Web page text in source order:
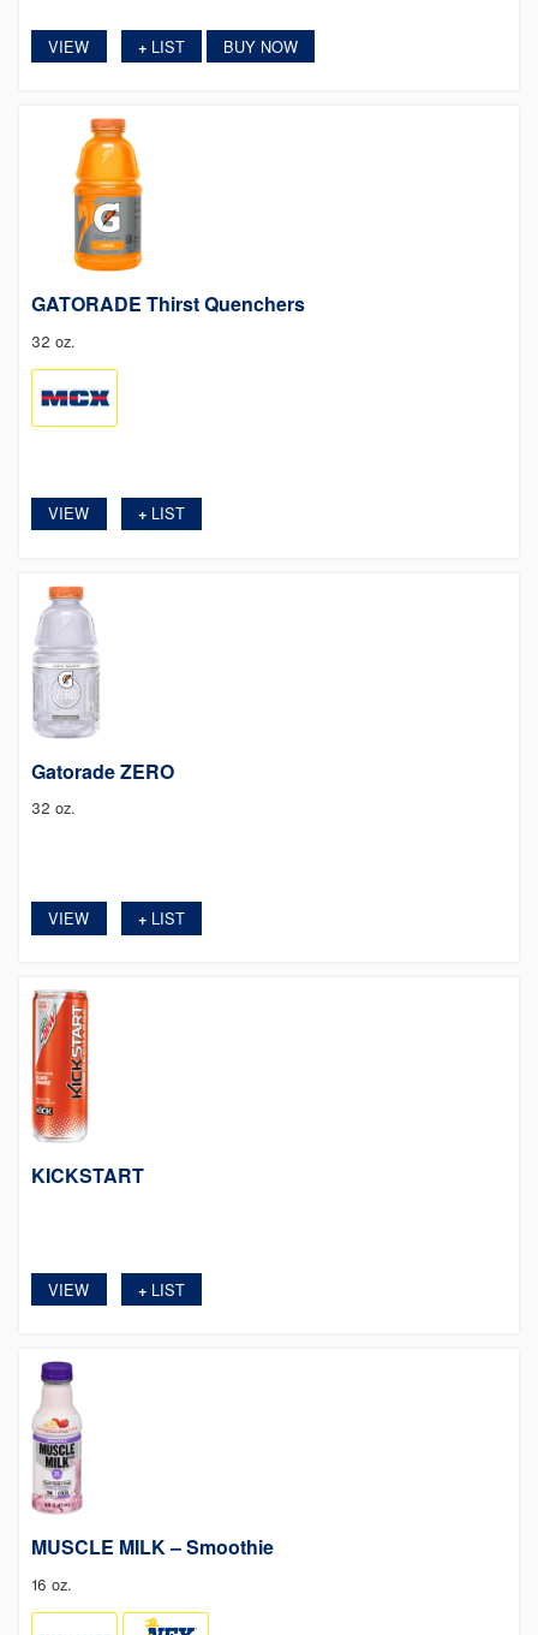
VIEW +LIST BUY NOW
GATORADE Thirst Quenchers
32 oz.
VIEW +LIST
Gatorade ZERO
32 oz.
VIEW +LIST
KICKSTART
VIEW +LIST
MUSCLE MILK – Smoothie
16 oz.